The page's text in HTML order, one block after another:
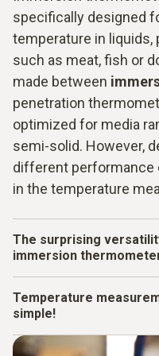
specifically designed
temperature in liquids,
such as meat, fish or
made between
penetration
optimized for media
semi-solid. However,
different performance
in the temperature
The surprising
immersion
into the medium during
instruments, not only is
for immersion in liquids,
Temperature
simple!
Not only does an